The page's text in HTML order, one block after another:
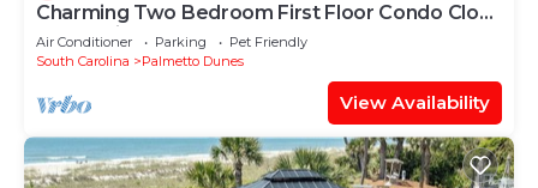
Charming Two Bedroom First Floor Condo Close
To Tennis, Golf, and The Beach.
Air Conditioner Parking
Pet Friendly
South Carolina
Palmetto Dunes
View Availability